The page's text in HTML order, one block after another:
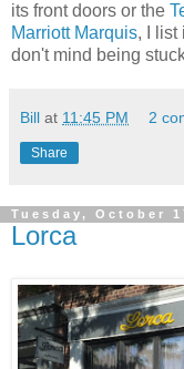
its front doors or the
Marriott Marquis, I list
don't mind being
Bill at 11:45 PM 2
Share
Tuesday, October
Lorca